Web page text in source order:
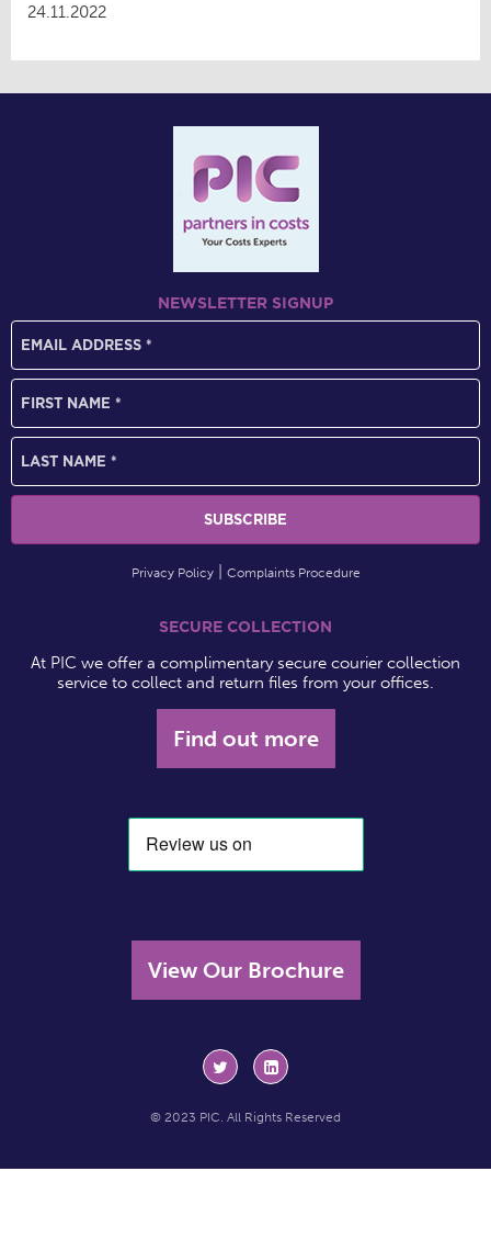
24.11.2022
NEWSLETTER SIGNUP
Privacy Policy Complaints Procedure
SECURE COLLECTION
At PIC we offer a complimentary secure courier collection
service to collect and return files from your offices.
Find out more
View Our Brochure
© 2023 PIC. All Rights Reserved